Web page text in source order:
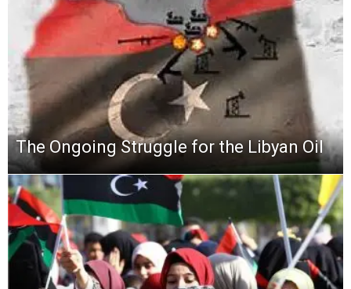
The Ongoing Struggle for the Libyan Oil